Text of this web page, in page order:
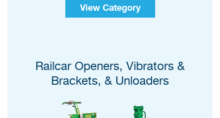
View Category
Railcar Openers, Vibrators &
Brackets, & Unloaders